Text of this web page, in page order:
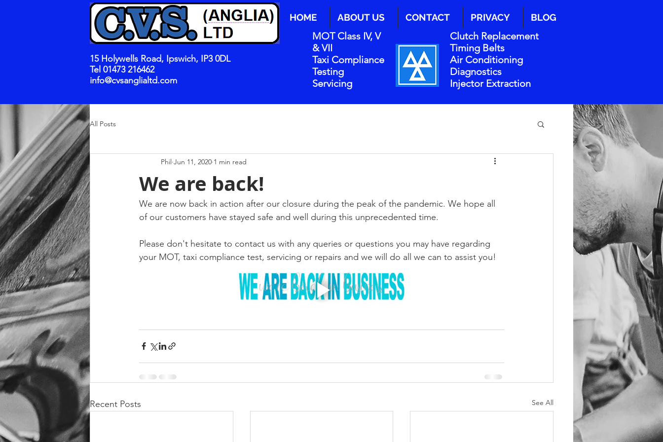
HOME ABOUT US CONTACT PRIVACY BLOG
15 Holywells Road, Ipswich, IP3 0DL
Tel 01473 216462
info@cvsanglialtd.com
MOT Class IV, V
& VII
Taxi Compliance
Testing
Servicing
Clutch Replacement
Timing Belts
Air Conditioning
Diagnostics
Injector Extraction
All Posts
We are back!
Phil Jun 11, 2020 1 min read
We are now back in action after our closure during the peak of the pandemic. We hope all
of our customers have stayed safe and well during this unprecedented time.
Please don't hesitate to contact us with any queries or questions you may have regarding
your MOT, taxi compliance test, servicing or repairs and we will do all we can to assist you!
Recent Posts See All